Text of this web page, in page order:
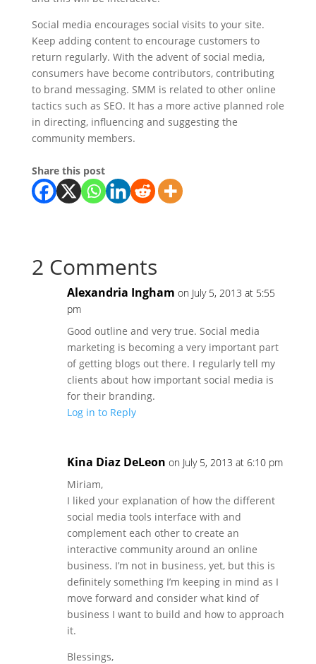
Social media encourages social visits to your site.
Keep adding content to encourage customers to
return regularly. With the advent of social media,
consumers have become contributors, contributing
to brand messaging. SMM is related to other online
tactics such as SEO. It has a more active planned role
in directing, influencing and suggesting the
community members.
Share this post
2 Comments
Alexandria Ingham on July 5, 2013 at 5:55
pm
Good outline and very true. Social media
marketing is becoming a very important part
of getting blogs out there. I regularly tell my
clients about how important social media is
for their branding.
Log in to Reply
Kina Diaz DeLeon on July 5, 2013 at 6:10 pm
Miriam,
I liked your explanation of how the different
social media tools interface with and
complement each other to create an
interactive community around an online
business. I’m not in business, yet, but this is
definitely something I’m keeping in mind as I
move forward and consider what kind of
business I want to build and how to approach
it.
Blessings,